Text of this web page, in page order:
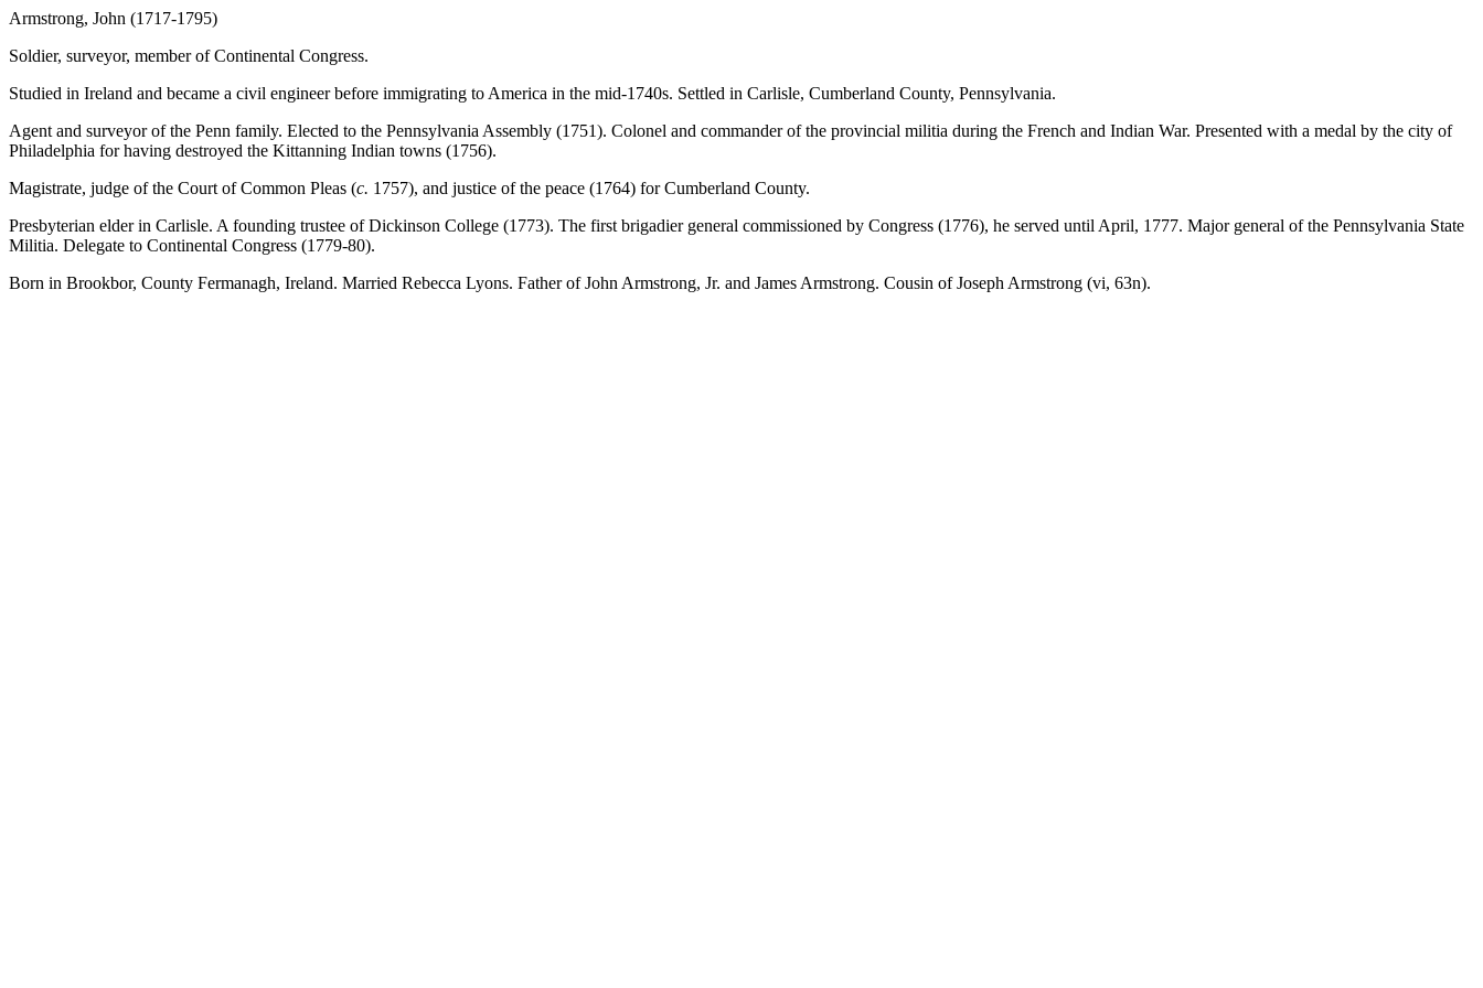
Armstrong, John (1717-1795)
Soldier, surveyor, member of Continental Congress.
Studied in Ireland and became a civil engineer before immigrating to America in the mid-1740s. Settled in Carlisle, Cumberland County, Pennsylvania.
Agent and surveyor of the Penn family. Elected to the Pennsylvania Assembly (1751). Colonel and commander of the provincial militia during the French and Indian War. Presented with a medal by the city of
Philadelphia for having destroyed the Kittanning Indian towns (1756).
Magistrate, judge of the Court of Common Pleas (c. 1757), and justice of the peace (1764) for Cumberland County.
Presbyterian elder in Carlisle. A founding trustee of Dickinson College (1773). The first brigadier general commissioned by Congress (1776), he served until April, 1777. Major general of the Pennsylvania State
Militia. Delegate to Continental Congress (1779-80).
Born in Brookbor, County Fermanagh, Ireland. Married Rebecca Lyons. Father of John Armstrong, Jr. and James Armstrong. Cousin of Joseph Armstrong (vi, 63n).